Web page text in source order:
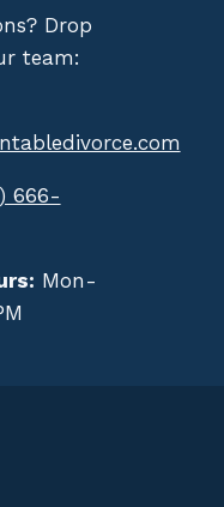
Drop
team:
666-
Mon-